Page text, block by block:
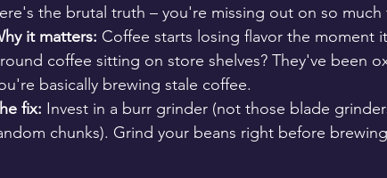
the brutal truth – you're missing out on so much
it matters: Coffee starts losing flavor the moment
coffee sitting on store shelves? They've been
basically brewing stale coffee.
fix: Invest in a burr grinder (not those blade
chunks). Grind your beans right before